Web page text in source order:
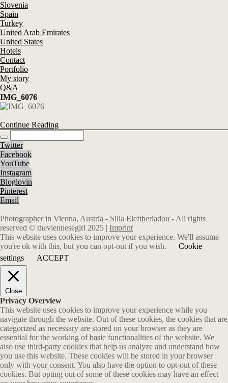
Slovenia
Spain
Turkey
United Arab Emirates
United States
Hotels
Contact
Portfolio
My story
Q&A
IMG_6076
Continue Reading
Twitter
Facebook
YouTube
Instagram
Bloglovin
Pinterest
Email
Photographer in Vienna, Austria - Silia Eleftheriadou - All rights
reserved © theviennesegirl 2025 | Imprint
This website uses cookies to improve your experience. We'll assume
you're ok with this, but you can opt-out if you wish.
Cookie
settings
ACCEPT
Close
Privacy Overview
This website uses cookies to improve your experience while you
navigate through the website. Out of these cookies, the cookies that are
categorized as necessary are stored on your browser as they are
essential for the working of basic functionalities of the website. We
also use third-party cookies that help us analyze and understand how
you use this website. These cookies will be stored in your browser
only with your consent. You also have the option to opt-out of these
cookies. But opting out of some of these cookies may have an effect